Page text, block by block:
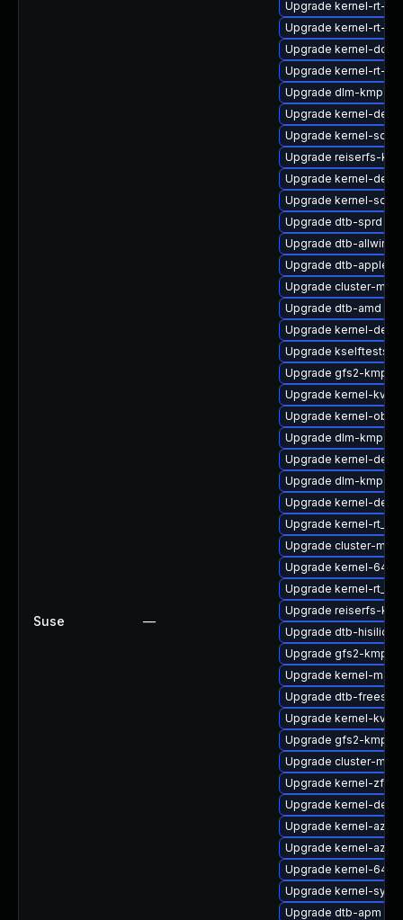
Suse —
Upgrade kernel-rt-
Upgrade kernel-rt-
Upgrade kernel-docs
Upgrade kernel-rt-
Upgrade dlm-kmp-
Upgrade kernel-
Upgrade kernel-
Upgrade reiserfs-
Upgrade kernel-
Upgrade kernel-
Upgrade dtb-sprd
Upgrade dtb-
Upgrade dtb-apple
Upgrade cluster-
Upgrade dtb-amd
Upgrade kernel-
Upgrade kselftests-
Upgrade gfs2-kmp-
Upgrade kernel-
Upgrade kernel-obs-
Upgrade dlm-kmp-rt
Upgrade kernel-
Upgrade dlm-kmp-
Upgrade kernel-devel
Upgrade kernel-
Upgrade cluster-md-
Upgrade kernel-
Upgrade kernel-
Upgrade reiserfs-
Upgrade dtb-hisilicon
Upgrade gfs2-kmp-
Upgrade kernel-
Upgrade dtb-
Upgrade kernel-
Upgrade gfs2-kmp-rt
Upgrade cluster-md-
Upgrade kernel-
Upgrade kernel-
Upgrade kernel-
Upgrade kernel-
Upgrade kernel-
Upgrade kernel-syms
Upgrade dtb-apm